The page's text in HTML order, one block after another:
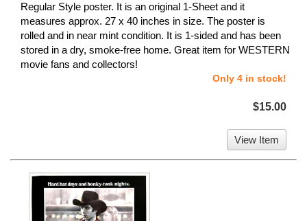
Regular Style poster. It is an original 1-Sheet and it
measures approx. 27 x 40 inches in size. The poster is
rolled and in near mint condition. It is 1-sided and has been
stored in a dry, smoke-free home. Great item for WESTERN
movie fans and collectors!
Only 4 in stock!
$15.00
View Item